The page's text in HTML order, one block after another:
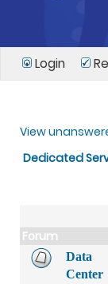
Login
View
Dedicated
Forum
Data
Center